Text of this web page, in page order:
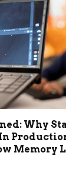
Why
Memory